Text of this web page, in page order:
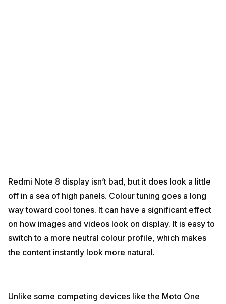
Redmi Note 8 display isn’t bad, but it does look a little
off in a sea of ​​high panels. Colour tuning goes a long
way toward cool tones. It can have a significant effect
on how images and videos look on display. It is easy to
switch to a more neutral colour profile, which makes
the content instantly look more natural.
Unlike some competing devices like the Moto One